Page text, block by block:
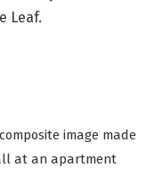
Leaf.
image made
at an apartment